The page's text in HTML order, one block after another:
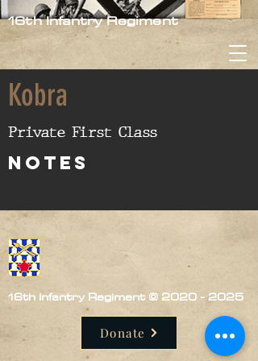
16th Infantry Regiment
Kobra
Private First Class
nOTES
16th Infantry Regiment © 2020 - 2025
Donate